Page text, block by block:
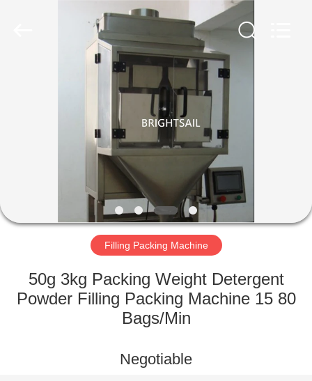
ABOUT
US
FACTORY
TOUR
Filling Packing Machine
50g 3kg Packing Weight Detergent
Powder Filling Packing Machine 15 80
Bags/Min
Negotiable